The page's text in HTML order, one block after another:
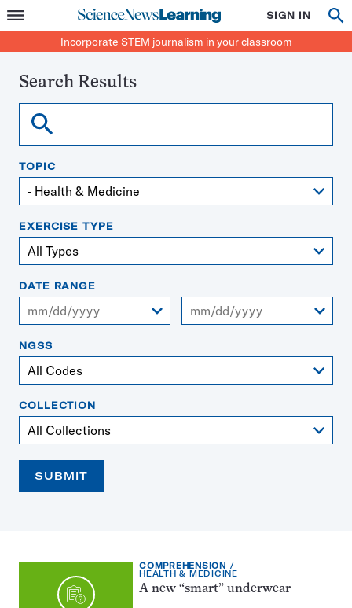
Menu
Science
News
Learning
Incorporate
STEM
journalism
your
classroom
SIGN IN
Incorporate STEM journalism in your classroom
Search Results
Search
TOPIC
EXERCISE TYPE
DATE RANGE
NGSS
COLLECTION
SUBMIT
EXERCISE
TYPE:
COMPREHENSION
TOPIC:
HEALTH & MEDICINE
A new “smart” underwear